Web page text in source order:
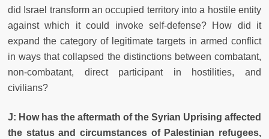
did Israel transform an occupied territory into a hostile entity
against which it could invoke self-defense? How did it
expand the category of legitimate targets in armed conflict
in ways that collapsed the distinctions between combatant,
non-combatant, direct participant in hostilities, and
civilians?
J: How has the aftermath of the Syrian Uprising affected
the status and circumstances of Palestinian refugees,